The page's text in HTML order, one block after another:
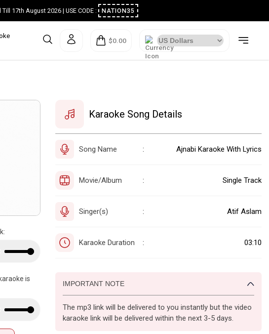
Till 17th August 2026 | USE CODE : NATION35
$0.00
is
Karaoke Song Details
Song Name : Ajnabi Karaoke With Lyrics
Movie/Album : Single Track
Singer(s) : Atif Aslam
Karaoke Duration : 03:10
IMPORTANT NOTE
The mp3 link will be delivered to you instantly but the video
karaoke link will be delivered within the next 3-5 days.